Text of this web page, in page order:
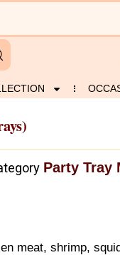
Party Tray
meat, shrimp,